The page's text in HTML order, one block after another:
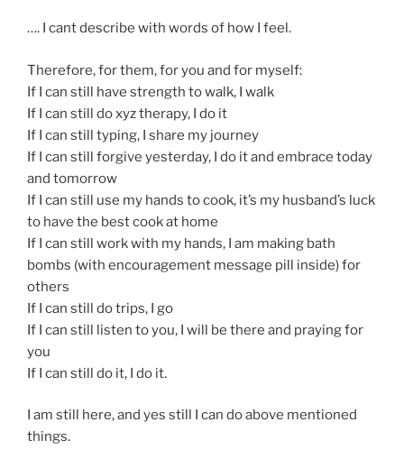
…. I cant describe with words of how I feel.
Therefore, for them, for you and for myself:
If I can still have strength to walk, I walk
If I can still do xyz therapy, I do it
If I can still typing, I share my journey
If I can still forgive yesterday, I do it and embrace today
and tomorrow
If I can still use my hands to cook, it’s my husband’s luck
to have the best cook at home
If I can still work with my hands, I am making bath
bombs (with encouragement message pill inside) for
others
If I can still do trips, I go
If I can still listen to you, I will be there and praying for
you
If I can still do it, I do it.
I am still here, and yes still I can do above mentioned
things.